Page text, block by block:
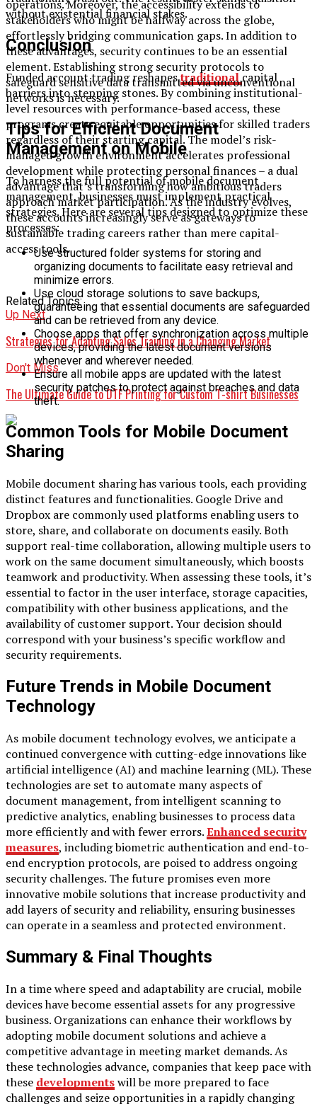
without existential financial stakes.
Conclusion
Funded account trading reshapestraditionalcapital
barriers into stepping stones. By combining institutional-
level resources with performance-based access, these
programs create equitable opportunities for skilled traders
regardless of their starting capital. The model’s risk-
managed growth environment accelerates professional
development while protecting personal finances – a dual
advantage that’s transforming how ambitious traders
approach market participation. As the industry evolves,
these accounts increasingly serve as gateways to
sustainable trading careers rather than mere capital-
access tools.
Related Topics:
Up Next
Strategies for Adapting Sales Training in a Changing Market
Don't Miss
The Ultimate Guide to DTF Printing for Custom T-shirt Businesses
operations. Moreover, the accessibility extends to
stakeholders who might be halfway across the globe,
effortlessly bridging communication gaps. In addition to
these advantages, security continues to be an essential
element. Establishing strong security protocols to
safeguard sensitive data transmitted via unconventional
networks is necessary.
Tips for Efficient Document
Management on Mobile
To harness the full potential of mobile document
management, businesses must implement practical
strategies. Here are several tips designed to optimize these
processes:
Use structured folder systems for storing and
organizing documents to facilitate easy retrieval and
minimize errors.
Use cloud storage solutions to save backups,
guaranteeing that essential documents are safeguarded
and can be retrieved from any device.
Choose apps that offer synchronization across multiple
devices, providing the latest document versions
whenever and wherever needed.
Ensure all mobile apps are updated with the latest
security patches to protect against breaches and data
theft.
Common Tools for Mobile Document
Sharing
Mobile document sharing has various tools, each providing
distinct features and functionalities. Google Drive and
Dropbox are commonly used platforms enabling users to
store, share, and collaborate on documents easily. Both
support real-time collaboration, allowing multiple users to
work on the same document simultaneously, which boosts
teamwork and productivity. When assessing these tools, it’s
essential to factor in the user interface, storage capacities,
compatibility with other business applications, and the
availability of customer support. Your decision should
correspond with your business’s specific workflow and
security requirements.
Future Trends in Mobile Document
Technology
As mobile document technology evolves, we anticipate a
continued convergence with cutting-edge innovations like
artificial intelligence (AI) and machine learning (ML). These
technologies are set to automate many aspects of
document management, from intelligent scanning to
predictive analytics, enabling businesses to process data
more efficiently and with fewer errors.Enhanced security
measures, including biometric authentication and end-to-
end encryption protocols, are poised to address ongoing
security challenges. The future promises even more
innovative mobile solutions that increase productivity and
add layers of security and reliability, ensuring businesses
can operate in a seamless and protected environment.
Summary & Final Thoughts
In a time where speed and adaptability are crucial, mobile
devices have become essential assets for any progressive
business. Organizations can enhance their workflows by
adopting mobile document solutions and achieve a
competitive advantage in meeting market demands. As
these technologies advance, companies that keep pace with
these developmentswill be more prepared to face
challenges and seize opportunities in a rapidly changing